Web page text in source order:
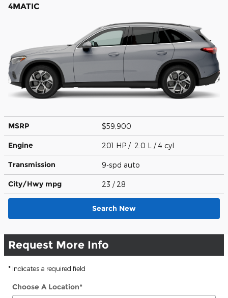
4MATIC
MSRP $59,900
Engine 201 HP / 2.0 L / 4 cyl
Transmission 9-spd auto
City/Hwy mpg 23 / 28
Search New
Request More Info
* Indicates a required field
Choose A Location*